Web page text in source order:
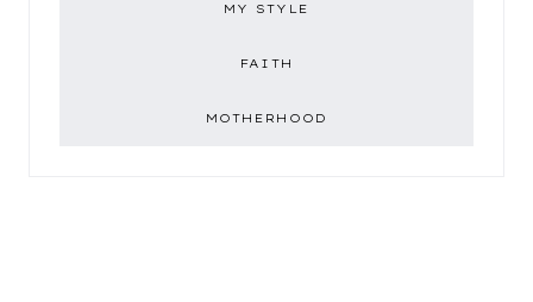
MY STYLE
FAITH
MOTHERHOOD